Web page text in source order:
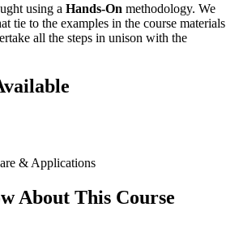
using a Hands-On methodology. We
tie to the examples in the course materials
all the steps in unison with the
& Applications
About This Course